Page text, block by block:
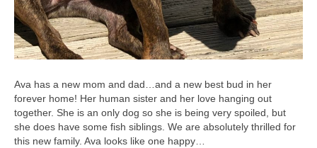
Ava has a new mom and dad…and a new best bud in her
forever home! Her human sister and her love hanging out
together. She is an only dog so she is being very spoiled, but
she does have some fish siblings. We are absolutely thrilled for
this new family. Ava looks like one happy…